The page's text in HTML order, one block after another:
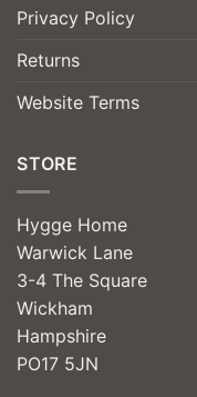
Privacy Policy
Returns
Website Terms
STORE
Hygge Home
Warwick Lane
3-4 The Square
Wickham
Hampshire
PO17 5JN